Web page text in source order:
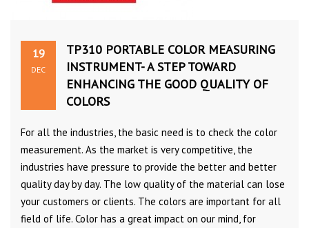
19
DEC
TP310 PORTABLE COLOR MEASURING
INSTRUMENT- A STEP TOWARD
ENHANCING THE GOOD QUALITY OF
COLORS
For all the industries, the basic need is to check the color
measurement. As the market is very competitive, the
industries have pressure to provide the better and better
quality day by day. The low quality of the material can lose
your customers or clients. The colors are important for all
field of life. Color has a great impact on our mind, for